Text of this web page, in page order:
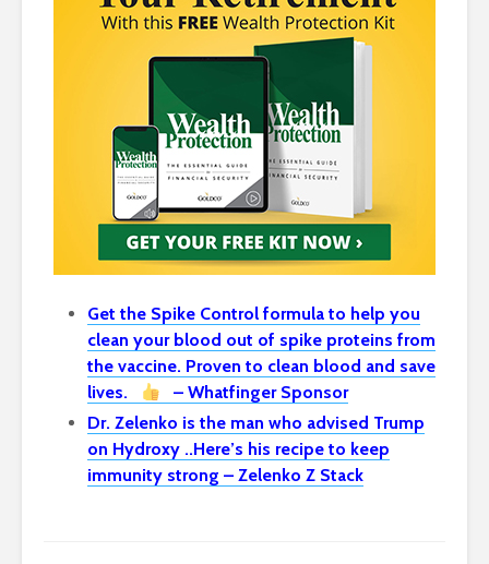
Get the Spike Control formula to help you
clean your blood out of spike proteins from
the vaccine. Proven to clean blood and save
lives.
– Whatfinger Sponsor
Dr. Zelenko is the man who advised Trump
on Hydroxy ..Here’s his recipe to keep
immunity strong – Zelenko Z Stack